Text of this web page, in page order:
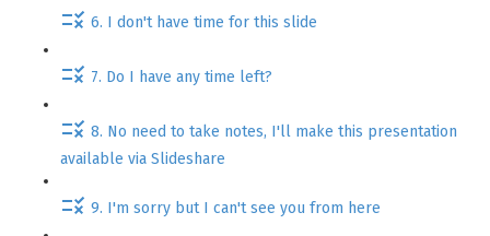
6. I don't have time for this slide
7. Do I have any time left?
8. No need to take notes, I'll make this presentation
available via Slideshare
9. I'm sorry but I can't see you from here